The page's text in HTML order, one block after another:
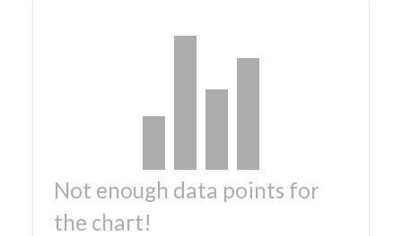
Not enough data points for
the chart!